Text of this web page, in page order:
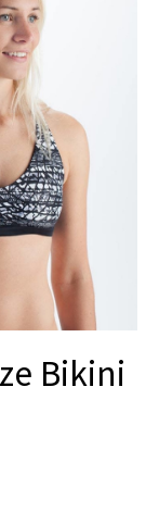
Bikini